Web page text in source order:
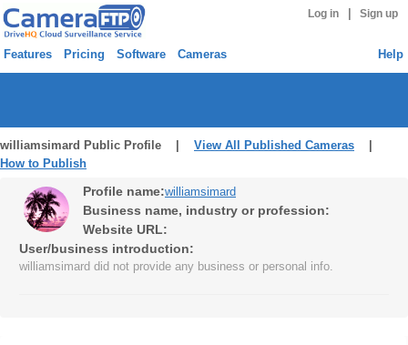
Log in Sign up
Features Pricing Software Cameras Help
williamsimard Public Profile | View All Published Cameras
How to Publish
Profile name:williamsimard
Business name, industry or profession:
Website URL:
User/business introduction:
williamsimard did not provide any business or personal info.